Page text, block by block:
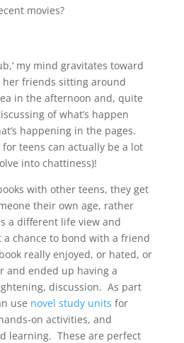
movies?
my mind gravitates toward
friends sitting around
in the afternoon and, quite
of what’s happen
happening in the pages.
teens can actually be a lot
into chattiness)!
with other teens, they get
their own age, rather
a different life view and
chance to bond with a friend
really enjoyed, or hated, or
and ended up having a
discussion. As part
use novel study units for
on activities, and
learning. These are perfect